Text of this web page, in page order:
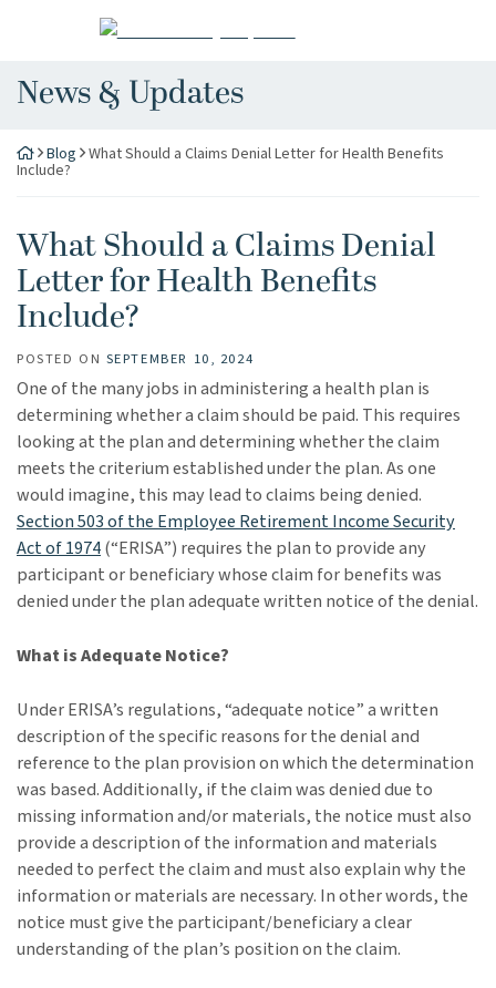
Return home
News & Updates
Blog What Should a Claims Denial Letter for Health Benefits
Include?
What Should a Claims Denial
Letter for Health Benefits
Include?
POSTED ON SEPTEMBER 10, 2024
One of the many jobs in administering a health plan is
determining whether a claim should be paid. This requires
looking at the plan and determining whether the claim
meets the criterium established under the plan. As one
would imagine, this may lead to claims being denied.
Section 503 of the Employee Retirement Income Security
Act of 1974(“ERISA”) requires the plan to provide any
participant or beneficiary whose claim for benefits was
denied under the plan adequate written notice of the denial.
What is Adequate Notice?
Under ERISA’s regulations, “adequate notice” a written
description of the specific reasons for the denial and
reference to the plan provision on which the determination
was based. Additionally, if the claim was denied due to
missing information and/or materials, the notice must also
provide a description of the information and materials
needed to perfect the claim and must also explain why the
information or materials are necessary. In other words, the
notice must give the participant/beneficiary a clear
understanding of the plan’s position on the claim.